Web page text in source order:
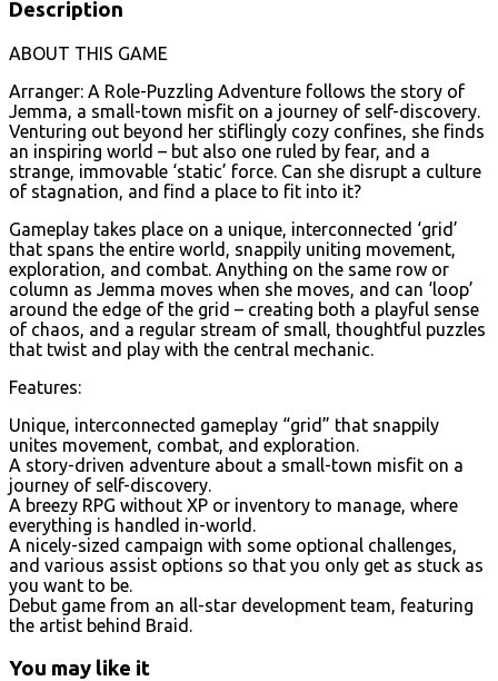
Description
ABOUT THIS GAME
Arranger: A Role-Puzzling Adventure follows the story of
Jemma, a small-town misfit on a journey of self-discovery.
Venturing out beyond her stiflingly cozy confines, she finds
an inspiring world – but also one ruled by fear, and a
strange, immovable ‘static’ force. Can she disrupt a culture
of stagnation, and find a place to fit into it?
Gameplay takes place on a unique, interconnected ‘grid’
that spans the entire world, snappily uniting movement,
exploration, and combat. Anything on the same row or
column as Jemma moves when she moves, and can ‘loop’
around the edge of the grid – creating both a playful sense
of chaos, and a regular stream of small, thoughtful puzzles
that twist and play with the central mechanic.
Features:
Unique, interconnected gameplay “grid” that snappily
unites movement, combat, and exploration.
A story-driven adventure about a small-town misfit on a
journey of self-discovery.
A breezy RPG without XP or inventory to manage, where
everything is handled in-world.
A nicely-sized campaign with some optional challenges,
and various assist options so that you only get as stuck as
you want to be.
Debut game from an all-star development team, featuring
the artist behind Braid.
You may like it